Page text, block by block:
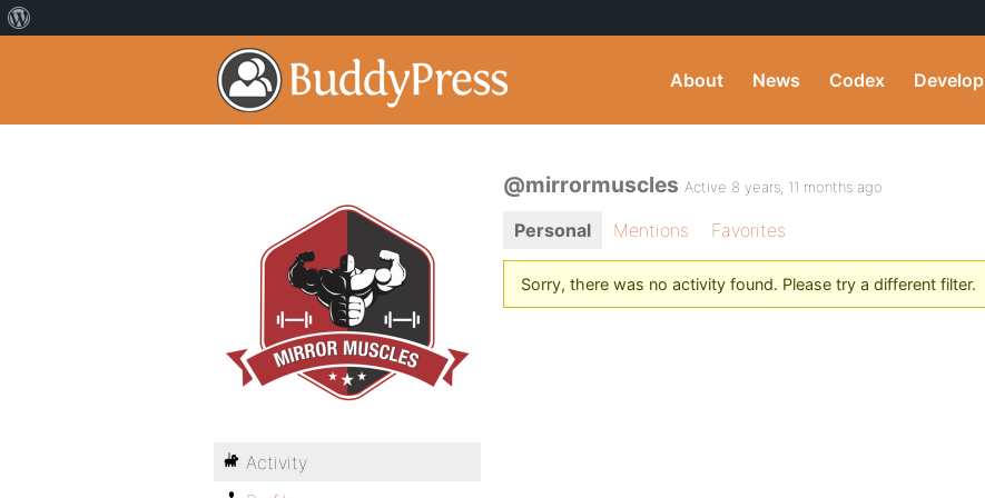
About News Codex Develop
@mirrormuscles Active 8 years, 11 months ago
Personal Mentions Favorites
Sorry, there was no activity found. Please try a different filter.
Activity